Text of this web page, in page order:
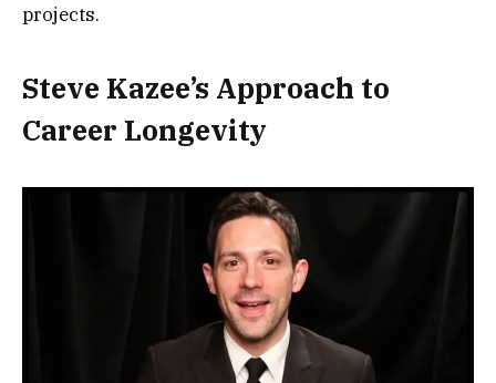
projects.
Steve Kazee’s Approach to
Career Longevity